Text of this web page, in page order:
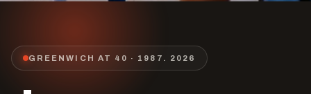
GREENWICH AT 40 · 1987. 2026